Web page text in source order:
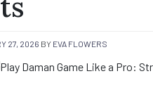
27, 2026 BY EVA FLOWERS